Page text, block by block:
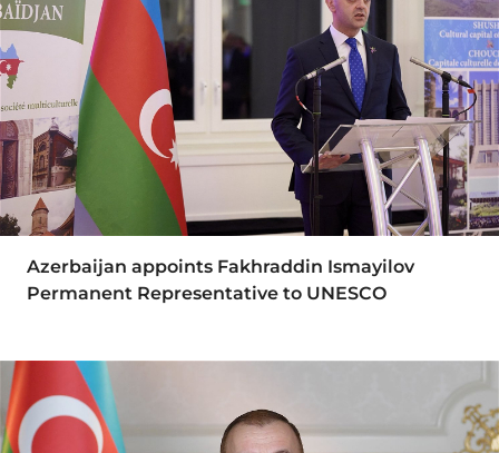
Azerbaijan appoints Fakhraddin Ismayilov
Permanent Representative to UNESCO